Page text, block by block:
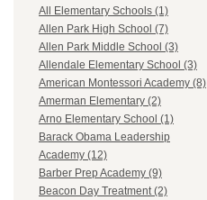
All Elementary Schools (1)
Allen Park High School (7)
Allen Park Middle School (3)
Allendale Elementary School (3)
American Montessori Academy (8)
Amerman Elementary (2)
Arno Elementary School (1)
Barack Obama Leadership
Academy (12)
Barber Prep Academy (9)
Beacon Day Treatment (2)